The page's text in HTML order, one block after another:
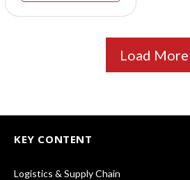
Load More
KEY CONTENT
Logistics & Supply Chain